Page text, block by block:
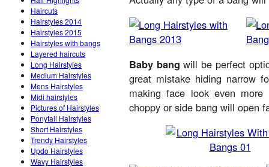
Haircuts
Hairstyles 2014
Hairstyles 2015
Hairstyles with bangs
Layered haircuts
Long Hairstyles
Medium Hairstyles
Mens Hairstyles
Midi hairstyles
Pictures of Hairstyles
Ponytail Hairstyles
Short Hairstyles
Trendy Hairstyles
Updo Hairstyles
Wavy Hairstyles
Baby bang will be perfect
great mistake hiding narrow
making face look even
choppy or side bang will open